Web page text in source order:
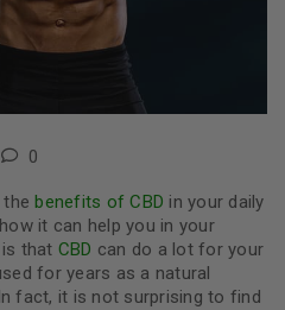
0
thebenefits of CBD in your daily
it can help you in your
that CBD can do a lot for your
for years as a natural
fact, it is not surprising to find